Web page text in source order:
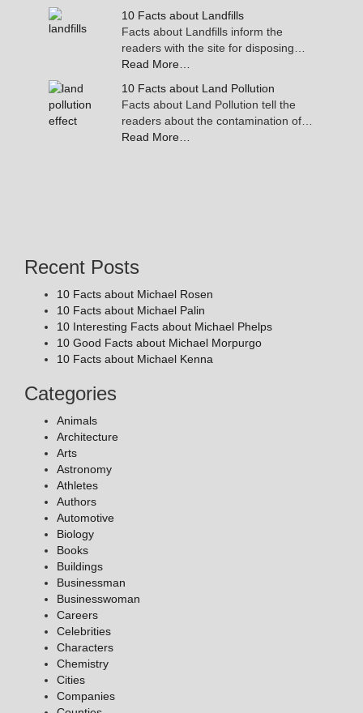
10 Facts about Landfills
Facts about Landfills inform the
readers with the site for disposing…
Read More…
10 Facts about Land Pollution
Facts about Land Pollution tell the
readers about the contamination of…
Read More…
Recent Posts
10 Facts about Michael Rosen
10 Facts about Michael Palin
10 Interesting Facts about Michael Phelps
10 Good Facts about Michael Morpurgo
10 Facts about Michael Kenna
Categories
Animals
Architecture
Arts
Astronomy
Athletes
Authors
Automotive
Biology
Books
Buildings
Businessman
Businesswoman
Careers
Celebrities
Characters
Chemistry
Cities
Companies